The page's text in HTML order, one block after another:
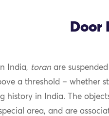
Door
India, toran are
a threshold – whether
history in India. The
area, and are